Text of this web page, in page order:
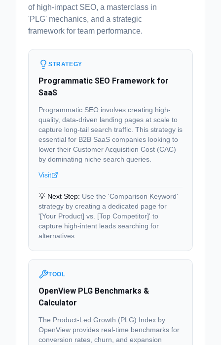
of high-impact SEO, a masterclass in
'PLG' mechanics, and a strategic
framework for team performance.
STRATEGY
Programmatic SEO Framework for
SaaS
Programmatic SEO involves creating high-
quality, data-driven landing pages at scale to
capture long-tail search traffic. This strategy is
essential for B2B SaaS companies looking to
lower their Customer Acquisition Cost (CAC)
by dominating niche search queries.
Visit
💡 Next Step: Use the 'Comparison Keyword'
strategy by creating a dedicated page for
'[Your Product] vs. [Top Competitor]' to
capture high-intent leads searching for
alternatives.
TOOL
OpenView PLG Benchmarks &
Calculator
The Product-Led Growth (PLG) Index by
OpenView provides real-time benchmarks for
conversion rates, churn, and expansion